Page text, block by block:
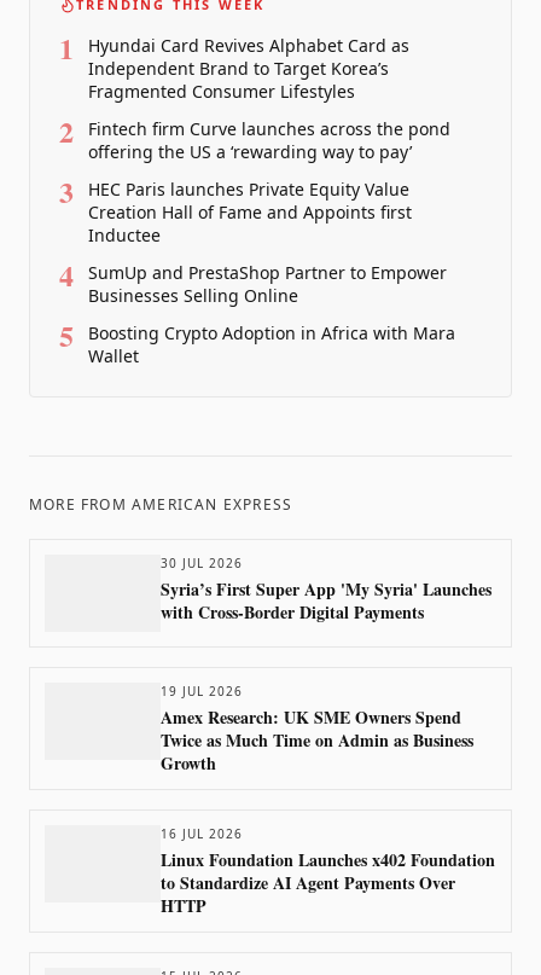
TRENDING THIS WEEK
1
Hyundai Card Revives Alphabet Card as
Independent Brand to Target Korea’s
Fragmented Consumer Lifestyles
2
Fintech firm Curve launches across the pond
offering the US a ‘rewarding way to pay’
3
HEC Paris launches Private Equity Value
Creation Hall of Fame and Appoints first
Inductee
4
SumUp and PrestaShop Partner to Empower
Businesses Selling Online
5
Boosting Crypto Adoption in Africa with Mara
Wallet
MORE FROM AMERICAN EXPRESS
30 JUL 2026
Syria’s First Super App 'My Syria' Launches
with Cross-Border Digital Payments
19 JUL 2026
Amex Research: UK SME Owners Spend
Twice as Much Time on Admin as Business
Growth
16 JUL 2026
Linux Foundation Launches x402 Foundation
to Standardize AI Agent Payments Over
HTTP